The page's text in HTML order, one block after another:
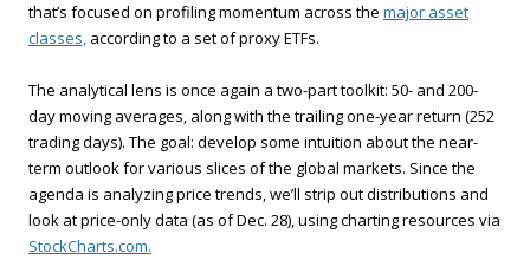
that’s focused on profiling momentum across the major asset
classes, according to a set of proxy ETFs.
The analytical lens is once again a two-part toolkit: 50- and 200-
day moving averages, along with the trailing one-year return (252
trading days). The goal: develop some intuition about the near-
term outlook for various slices of the global markets. Since the
agenda is analyzing price trends, we’ll strip out distributions and
look at price-only data (as of Dec. 28), using charting resources via
StockCharts.com.